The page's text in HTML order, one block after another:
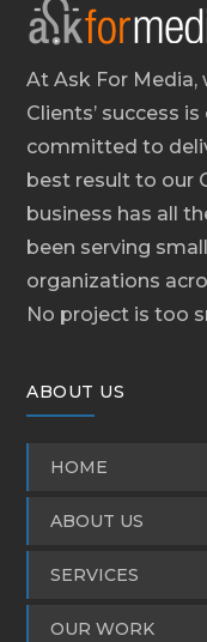
At Ask For
Clients’ success
committed to
best result to our
business has all
been serving
organizations
No project is too
ABOUT US
HOME
ABOUT US
SERVICES
OUR WORK